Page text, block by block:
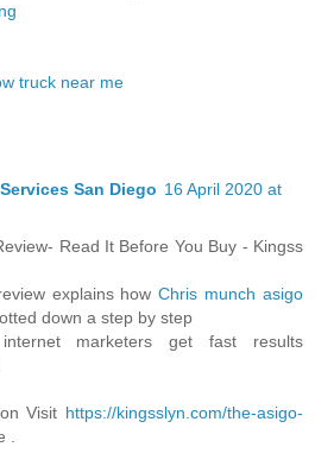
truck near me
San Diego 16 April 2020 at
Read It Before You Buy - Kingss
explains howChris munch asigo
down a step by step
marketers get fast results
Visit https://kingsslyn.com/the-asigo-